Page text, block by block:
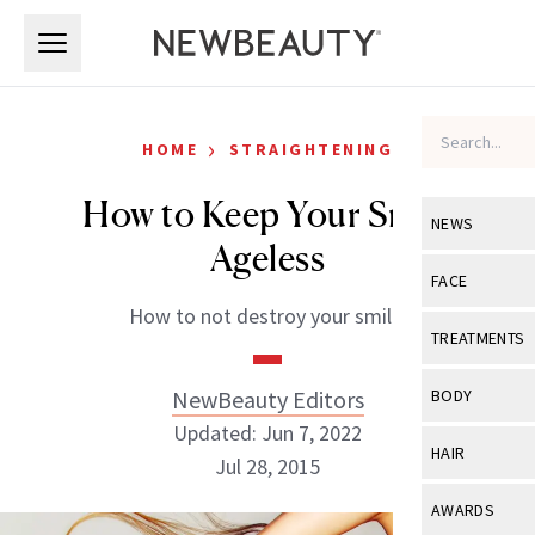
NEWS
View All
Industry &
FACE
View All
Eye Care
TREATMENTS
View All
BODY
View All
HAIR
View All
AWARDS
HOME › STRAIGHTENING
How to Keep Your Smile
Ageless
How to not destroy your smile.
NewBeauty Editors
Updated: Jun 7, 2022
Jul 28, 2015